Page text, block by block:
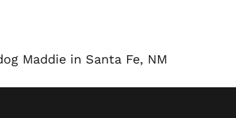
Maddie in Santa Fe, NM